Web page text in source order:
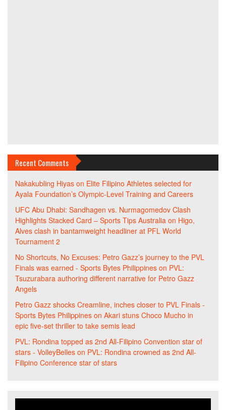
Recent Comments
Nakakubling Hiyas on Elite Filipino Athletes selected for
Ayala Foundation’s Olympic-Level Training and Careers
UFC Abu Dhabi: Sandhagen vs. Nurmagomedov Clash
Highlights Stacked Card – Sports Tips Australia on Higo,
Alves clash in bantamweight headliner at PFL World
Tournament 2
No Shortcuts, No Excuses: Petro Gazz’s journey to the PVL
Finals was earned - Sports Bytes Philippines on PVL:
Tsuzurabara authoring different narrative for Petro Gazz
Angels
Petro Gazz shocks Creamline, inches closer to PVL Finals -
Sports Bytes Philippines on Akari stuns Choco Mucho in
epic five-set thriller to take semis lead
PVL: Rondina topped as 2nd All-Filipino Convention star of
stars - VolleyBelles on PVL: Rondina crowned as 2nd All-
Filipino Conference star of stars